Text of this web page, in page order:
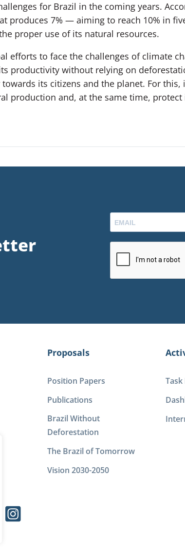
for Brazil in the coming years.
produces 7% — aiming to reach 10% in
proper use of its natural resources.
efforts to face the challenges of climate
productivity without relying on
its citizens and the planet. For this,
production and, at the same time, protect
Proposals
Position Papers
Publications
Brazil Without
Deforestation
The Brazil of Tomorrow
Vision 2030-2050
Task